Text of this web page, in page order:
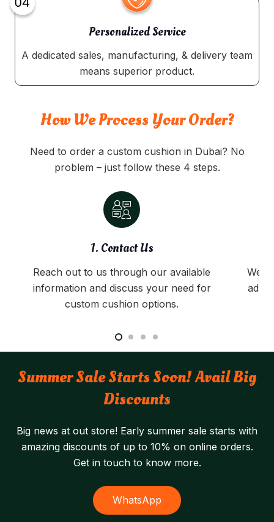
Personalized Service
A dedicated sales, manufacturing, & delivery team
means superior product.
How We Process Your Order?
Need to order a custom cushion in Dubai? No
problem – just follow these 4 steps.
1. Contact Us
Reach out to us through our available
information and discuss your need for
custom cushion options.
We
Summer Sale Starts Soon! Avail Big
Discounts
Big news at out store! Early summer sale starts with
amazing discounts of up to 10% on online orders.
Get in touch to know more.
WhatsApp